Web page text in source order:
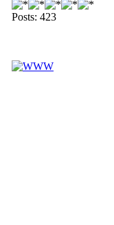
Posts: 423